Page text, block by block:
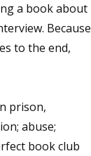
a book about
Because
to the end,
prison,
abuse;
book club